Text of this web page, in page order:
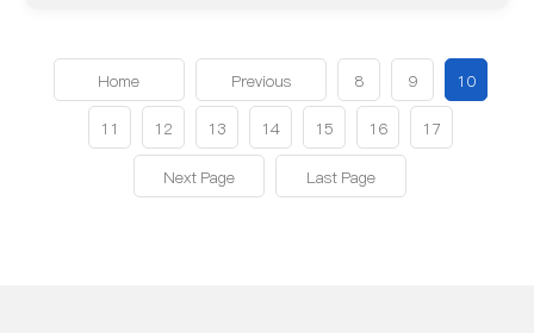
Home Previous 8 9 10
11 12 13 14 15 16 17
Next Page Last Page